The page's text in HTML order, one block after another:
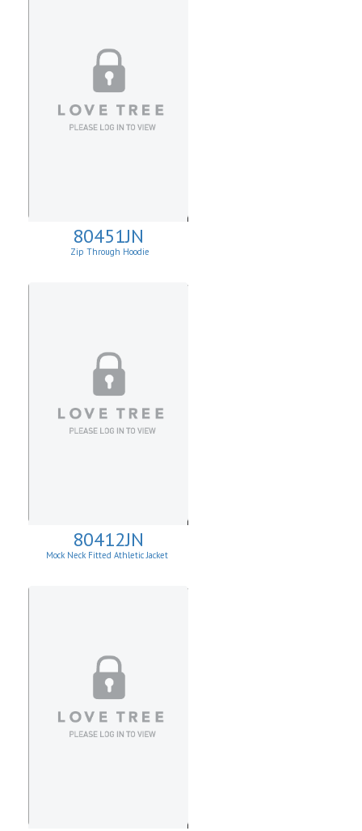
80451JN
Zip Through Hoodie
80412JN
Mock Neck Fitted Athletic Jacket